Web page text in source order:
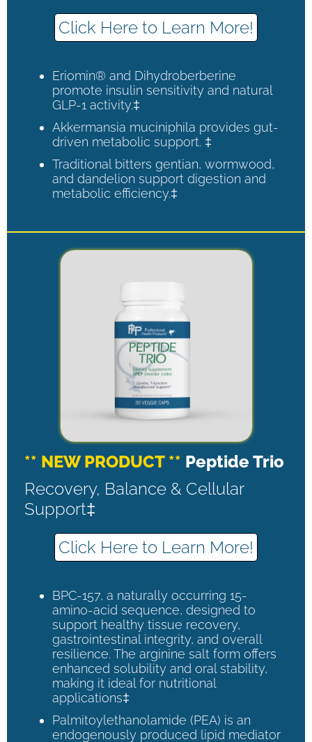
Click Here to Learn More!
Eriomin® and Dihydroberberine
promote insulin sensitivity and natural
GLP-1 activity.‡
Akkermansia muciniphila provides gut-
driven metabolic support. ‡
Traditional bitters gentian, wormwood,
and dandelion support digestion and
metabolic efficiency.‡
** NEW PRODUCT ** Peptide Trio
Recovery, Balance & Cellular
Support‡
Click Here to Learn More!
BPC-157, a naturally occurring 15-
amino-acid sequence, designed to
support healthy tissue recovery,
gastrointestinal integrity, and overall
resilience. The arginine salt form offers
enhanced solubility and oral stability,
making it ideal for nutritional
applications‡
Palmitoylethanolamide (PEA) is an
endogenously produced lipid mediator